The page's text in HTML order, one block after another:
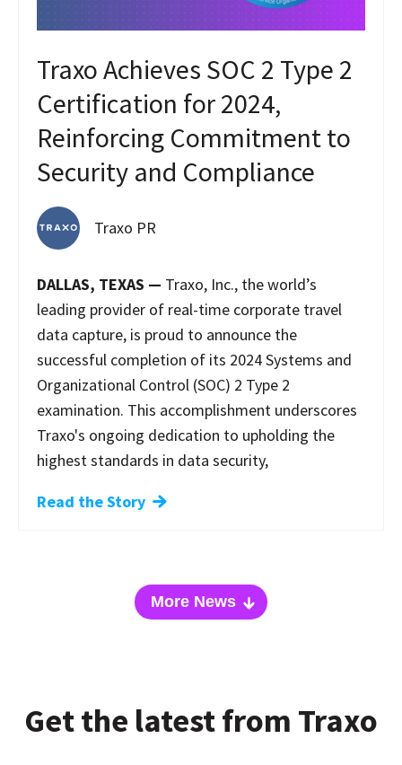
Traxo Achieves SOC 2 Type 2
Certification for 2024,
Reinforcing Commitment to
Security and Compliance
Traxo PR
DALLAS, TEXAS — Traxo, Inc., the world’s
leading provider of real-time corporate travel
data capture, is proud to announce the
successful completion of its 2024 Systems and
Organizational Control (SOC) 2 Type 2
examination. This accomplishment underscores
Traxo's ongoing dedication to upholding the
highest standards in data security,
Read the Story
More News
Get the latest from Traxo